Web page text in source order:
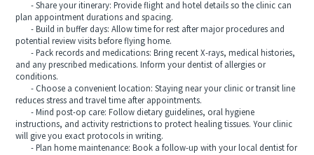
- Share your itinerary: Provide flight and hotel details so the clinic can
plan appointment durations and spacing.
- Build in buffer days: Allow time for rest after major procedures and
potential review visits before flying home.
- Pack records and medications: Bring recent X-rays, medical histories,
and any prescribed medications. Inform your dentist of allergies or
conditions.
- Choose a convenient location: Staying near your clinic or transit line
reduces stress and travel time after appointments.
- Mind post-op care: Follow dietary guidelines, oral hygiene
instructions, and activity restrictions to protect healing tissues. Your clinic
will give you exact protocols in writing.
- Plan home maintenance: Book a follow-up with your local dentist for